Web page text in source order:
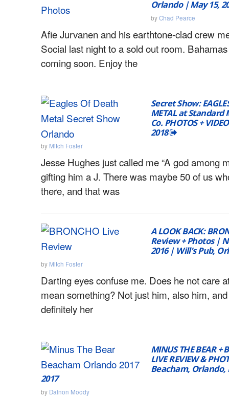
Orlando | May 15,
byChad Pearce
Afie Jurvanen and his earthtone-clad crew
Social last night to a sold out room.
coming soon. Enjoy the
Secret Show:
METAL at Standard
Co. PHOTOS +
2018
by Mitch Foster
Jesse Hughes just called me “A god among
gifting him a J. There was maybe 50 of us
there, and that was
A LOOK BACK:
Review + Photos |
2016 | Will’s Pub,
by Mitch Foster
Darting eyes confuse me. Does he not care
mean something? Not just him, also him,
definitely her
MINUS THE BEAR +
LIVE REVIEW &
Beacham, Orlando,
2017
by Dainon Moody